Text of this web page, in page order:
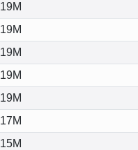
19M
19M
19M
19M
19M
17M
15M